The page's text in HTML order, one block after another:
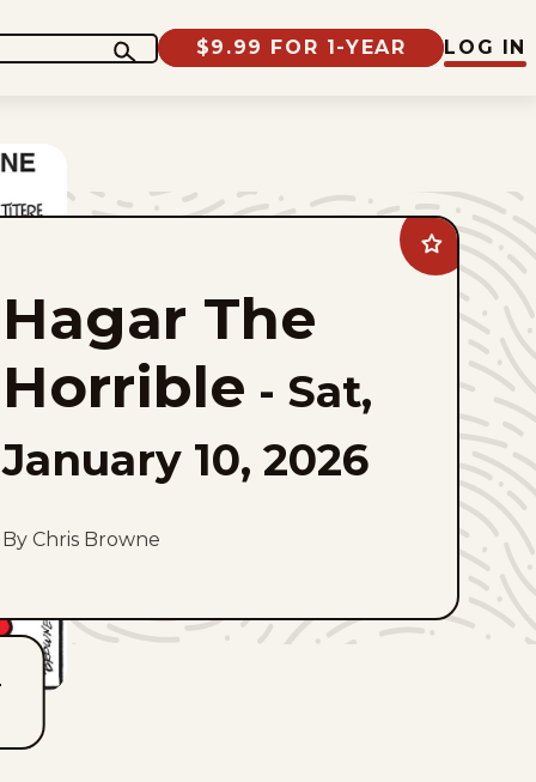
$9.99 FOR 1-YEAR LOG IN
Add
Hagar
Horrible
favorites
Hagar The
Horrible - Sat,
January 10, 2026
By Chris Browne